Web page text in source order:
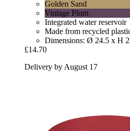
Golden Sand
Vintage Plum
Integrated water reservoir
Made from recycled
Dimensions: Ø 24.5 x H
£14.70
Delivery by August 17